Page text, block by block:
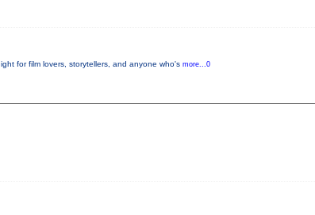
for film lovers, storytellers, and anyone who's more...0